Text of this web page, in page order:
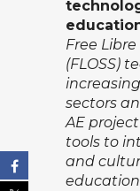
e
Free
(FLOSS)
sectors
AE
tools to
and